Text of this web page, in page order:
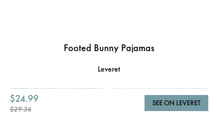
Footed Bunny Pajamas
Leveret
$24.99
$29.36
SEE ON LEVERET